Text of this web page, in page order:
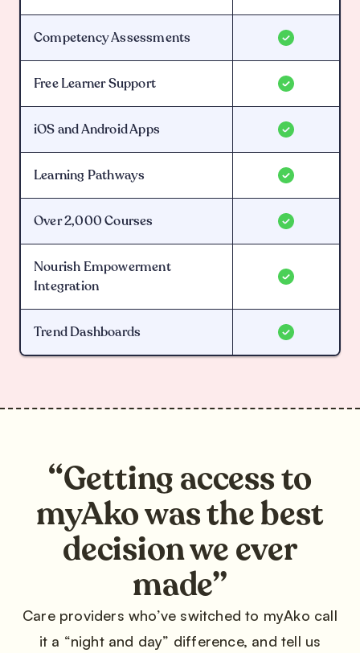
Competency Assessments
Free Learner Support
iOS and Android Apps
Learning Pathways
Over 2,000 Courses
Nourish Empowerment
Integration
Trend Dashboards
“Getting access to
myAko was the best
decision we ever
made”
Care providers who’ve switched to myAko call
it a “night and day” difference, and tell us